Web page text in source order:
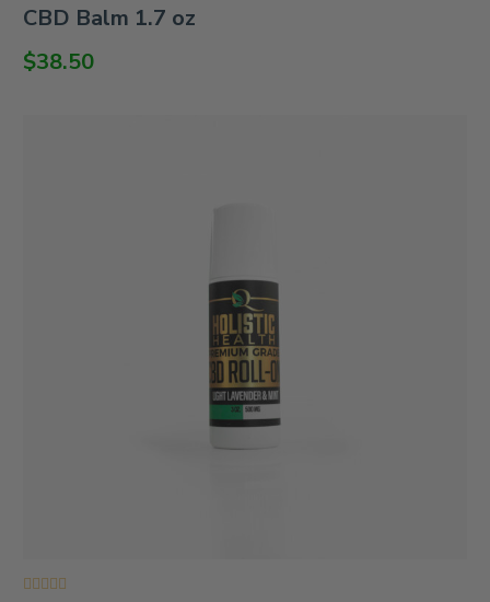
0
of
5
CBD Balm 1.7 oz
$38.50